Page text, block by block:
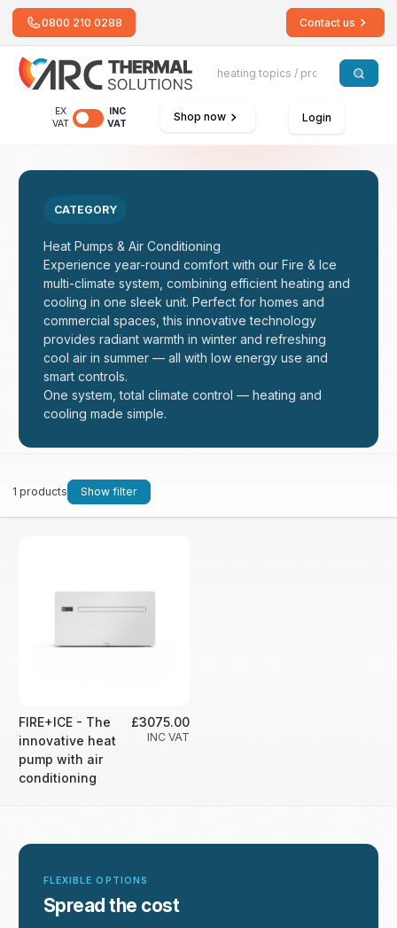
0800 210 0288 Contact us
EX
VAT
INC
VAT
Shop now Login
CATEGORY
Heat Pumps & Air Conditioning
Experience year-round comfort with our Fire & Ice
multi-climate system, combining efficient heating and
cooling in one sleek unit. Perfect for homes and
commercial spaces, this innovative technology
provides radiant warmth in winter and refreshing
cool air in summer — all with low energy use and
smart controls.
One system, total climate control — heating and
cooling made simple.
1 products Show filter
FIRE+ICE - The
innovative heat
pump with air
conditioning
£3075.00
INC VAT
FLEXIBLE OPTIONS
Spread the cost